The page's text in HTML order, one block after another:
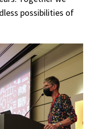
possibilities of